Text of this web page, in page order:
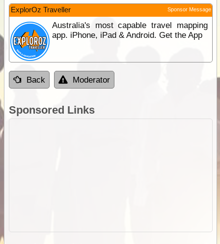
ExplorOz Traveller Sponsor Message
Australia's most capable travel mapping
app. iPhone, iPad & Android. Get the App
Back Moderator
Sponsored Links